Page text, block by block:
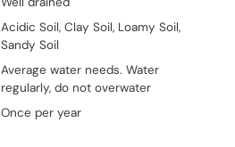
Acidic Soil, Clay Soil, Loamy Soil,
Sandy Soil
Average water needs. Water
regularly, do not overwater
Once per year